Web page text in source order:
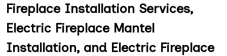
Fireplace Installation Services,
Electric Fireplace Mantel
Installation, and Electric Fireplace